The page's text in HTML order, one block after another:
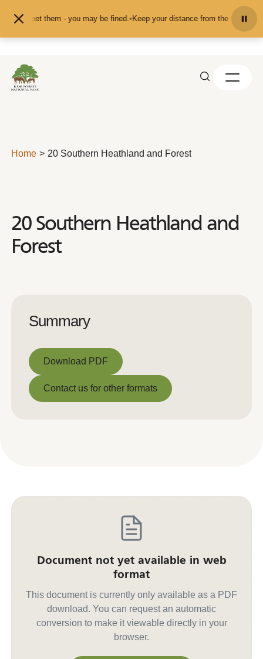
or pet them - you may be fined.•Keep your distance from the animals
Home 20 Southern Heathland and Forest
20 Southern Heathland and
Forest
Summary
Download PDF
Download PDF
Contact us for other formats
Document not yet available in web
format
This document is currently only available as a PDF
download. You can request an automatic
conversion to make it viewable directly in your
browser.